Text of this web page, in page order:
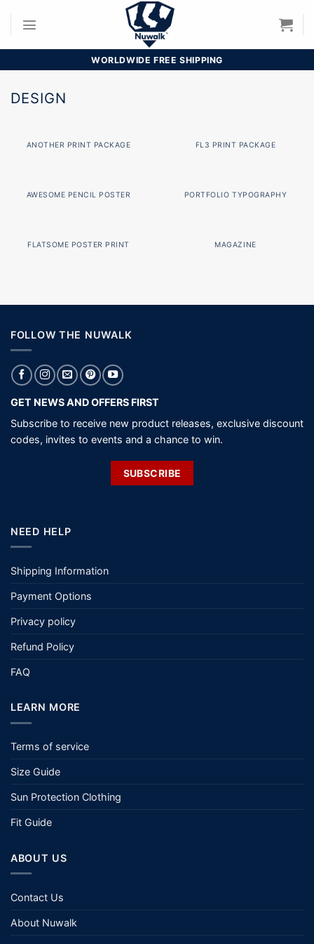
WORLDWIDE FREE SHIPPING
DESIGN
ANOTHER PRINT PACKAGE FL3 PRINT PACKAGE
AWESOME PENCIL POSTER PORTFOLIO TYPOGRAPHY
FLATSOME POSTER PRINT MAGAZINE
FOLLOW THE NUWALK
GET NEWS AND OFFERS FIRST
Subscribe to receive new product releases, exclusive discount
codes, invites to events and a chance to win.
SUBSCRIBE
NEED HELP
Shipping Information
Payment Options
Privacy policy
Refund Policy
FAQ
LEARN MORE
Terms of service
Size Guide
Sun Protection Clothing
Fit Guide
ABOUT US
Contact Us
About Nuwalk